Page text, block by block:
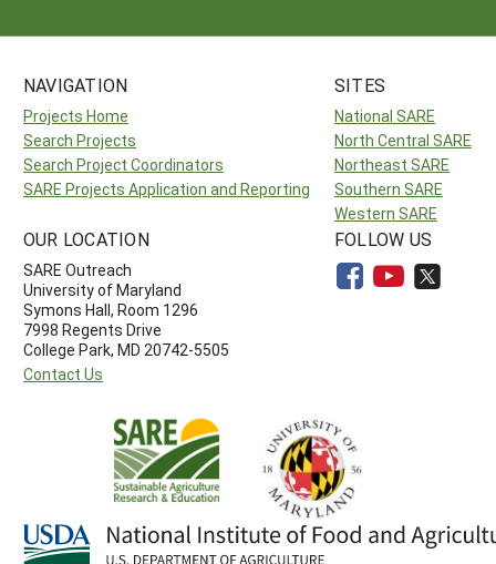
NAVIGATION
Projects Home
Search Projects
Search Project Coordinators
SARE Projects Application and Reporting
SITES
National SARE
North Central SARE
Northeast SARE
Southern SARE
Western SARE
OUR LOCATION
SARE Outreach
University of Maryland
Symons Hall, Room 1296
7998 Regents Drive
College Park, MD 20742-5505
Contact Us
FOLLOW US